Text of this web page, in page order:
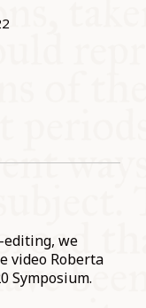
we
video Roberta
Symposium.